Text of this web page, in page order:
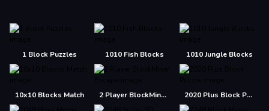
1 Block Puzzles 1010 Fish Blocks 1010 Jungle Blocks
10x10 Blocks Match 2 Player BlockMiner Escape 2020 Plus Block Puzzle